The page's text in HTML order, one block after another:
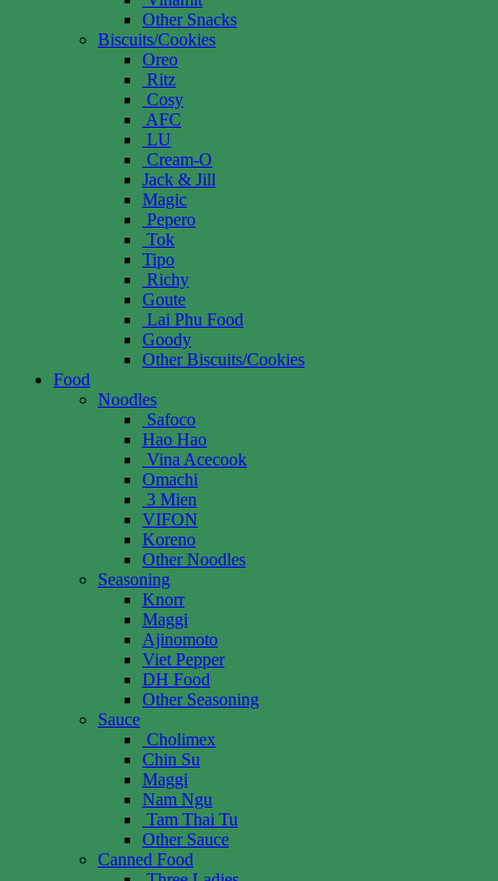
Other Snacks
Biscuits/Cookies
Oreo
Ritz
Cosy
AFC
LU
Cream-O
Jack & Jill
Magic
Pepero
Tok
Tipo
Richy
Goute
Lai Phu Food
Goody
Other Biscuits/Cookies
Food
Noodles
Safoco
Hao Hao
Vina Acecook
Omachi
3 Mien
VIFON
Koreno
Other Noodles
Seasoning
Knorr
Maggi
Ajinomoto
Viet Pepper
DH Food
Other Seasoning
Sauce
Cholimex
Chin Su
Maggi
Nam Ngu
Tam Thai Tu
Other Sauce
Canned Food